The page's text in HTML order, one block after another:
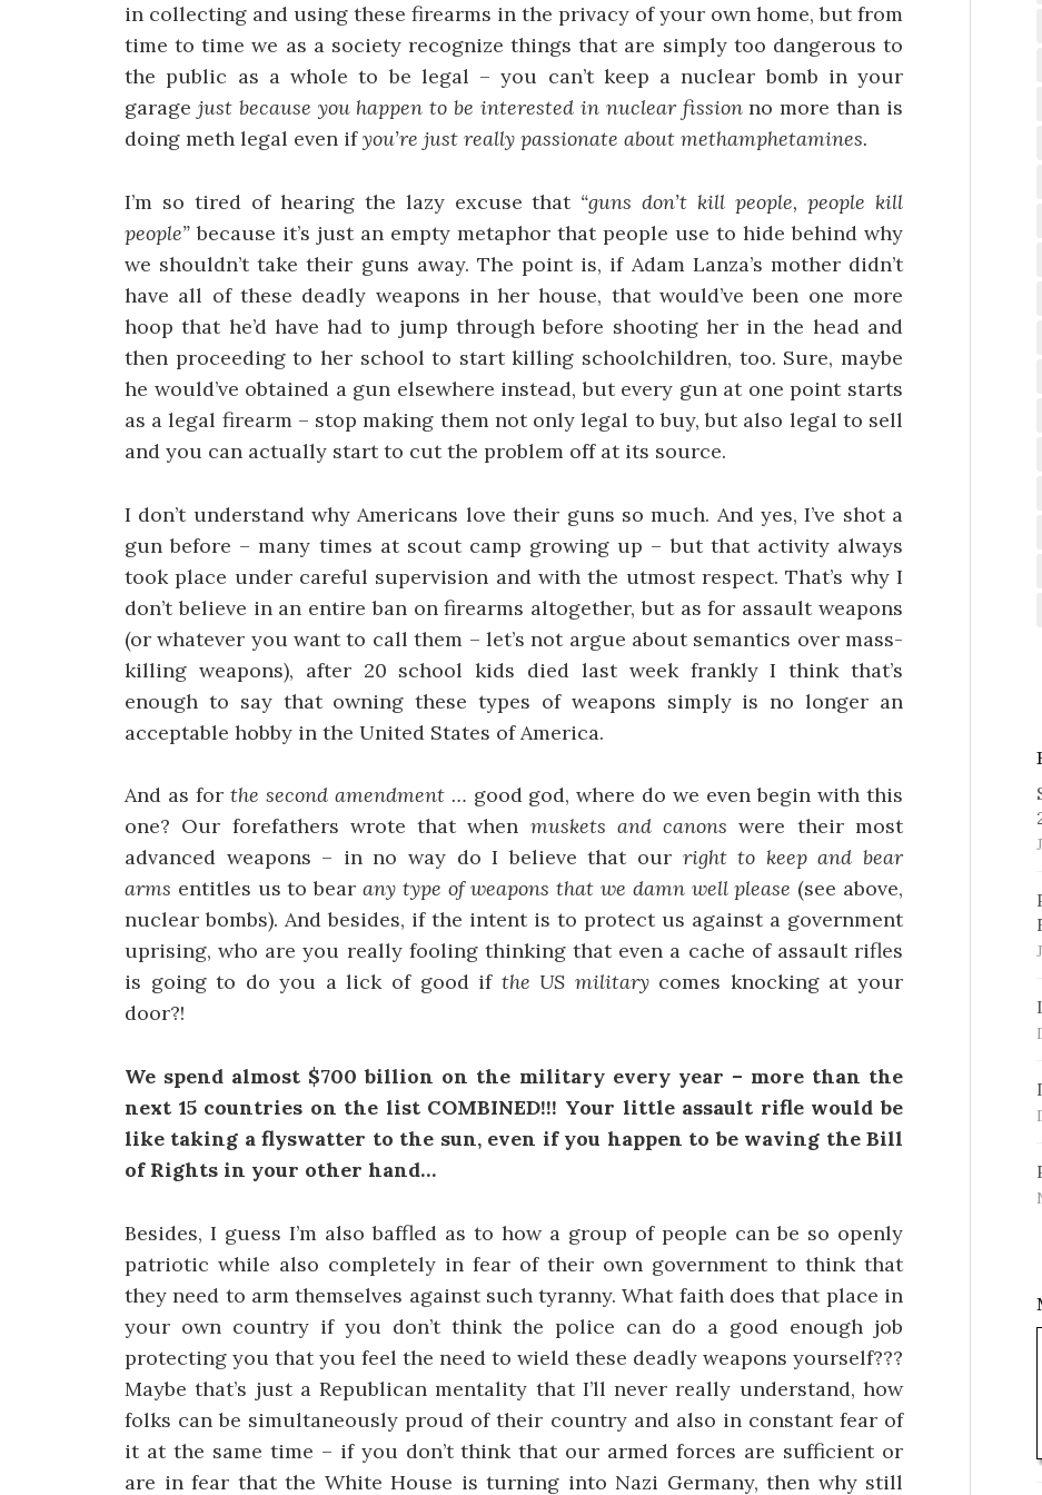
in collecting and using these firearms in the privacy of your own home, but from
time to time we as a society recognize things that are simply too dangerous to
the public as a whole to be legal – you can’t keep a nuclear bomb in your
garage just because you happen to be interested in nuclear fissionno more than is
doing meth legal even ifyou’re just really passionate about methamphetamines.
I’m so tired of hearing the lazy excuse that “guns don’t kill people, people kill
people”because it’s just an empty metaphor that people use to hide behind why
we shouldn’t take their guns away. The point is, if Adam Lanza’s mother didn’t
have all of these deadly weapons in her house, that would’ve been one more
hoop that he’d have had to jump through before shooting her in the head and
then proceeding to her school to start killing schoolchildren, too. Sure, maybe
he would’ve obtained a gun elsewhere instead, but every gun at one point starts
as a legal firearm – stop making them not only legal to buy, but also legal to sell
and you can actually start to cut the problem off at its source.
I don’t understand why Americans love their guns so much. And yes, I’ve shot a
gun before – many times at scout camp growing up – but that activity always
took place under careful supervision and with the utmost respect. That’s why I
don’t believe in an entire ban on firearms altogether, but as for assault weapons
(or whatever you want to call them – let’s not argue about semantics over mass-
killing weapons), after 20 school kids died last week frankly I think that’s
enough to say that owning these types of weapons simply is no longer an
acceptable hobby in the United States of America.
And as for the second amendment … good god, where do we even begin with this
one? Our forefathers wrote that when muskets and canonswere their most
advanced weapons – in no way do I believe that our right to keep and bear
arms entitles us to bearany type of weapons that we damn well please (see above,
nuclear bombs). And besides, if the intent is to protect us against a government
uprising, who are you really fooling thinking that even a cache of assault rifles
is going to do you a lick of good if the US military comes knocking at your
door?!
We spend almost $700 billion on the military every year – more than the
next 15 countries on the list COMBINED!!! Your little assault rifle would be
like taking a flyswatter to the sun, even if you happen to be waving the Bill
of Rights in your other hand…
Besides, I guess I’m also baffled as to how a group of people can be so openly
patriotic while also completely in fear of their own government to think that
they need to arm themselves against such tyranny. What faith does that place in
your own country if you don’t think the police can do a good enough job
protecting you that you feel the need to wield these deadly weapons yourself???
Maybe that’s just a Republican mentality that I’ll never really understand, how
folks can be simultaneously proud of their country and also in constant fear of
it at the same time – if you don’t think that our armed forces are sufficient or
are in fear that the White House is turning into Nazi Germany, then why still